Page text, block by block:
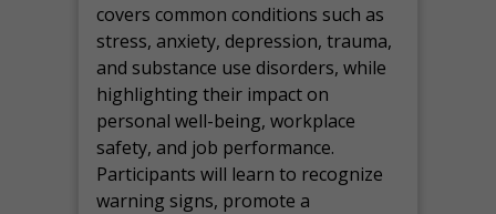
covers common conditions such as
stress, anxiety, depression, trauma,
and substance use disorders, while
highlighting their impact on
personal well-being, workplace
safety, and job performance.
Participants will learn to recognize
warning signs, promote a